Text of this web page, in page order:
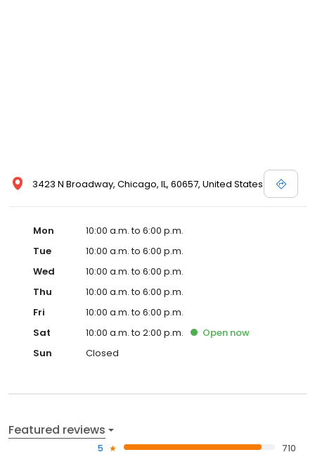
3423 N Broadway, Chicago, IL, 60657, United States
Mon
10:00 a.m. to 6:00 p.m.
Tue
10:00 a.m. to 6:00 p.m.
Wed
10:00 a.m. to 6:00 p.m.
Thu
10:00 a.m. to 6:00 p.m.
Fri
10:00 a.m. to 6:00 p.m.
Sat
10:00 a.m. to 2:00 p.m. Open now
Sun
Closed
Featured reviews
5
710